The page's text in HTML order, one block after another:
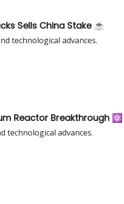
Sells China Stake ☕️
technological advances.
Reactor Breakthrough ⚛️
technological advances.